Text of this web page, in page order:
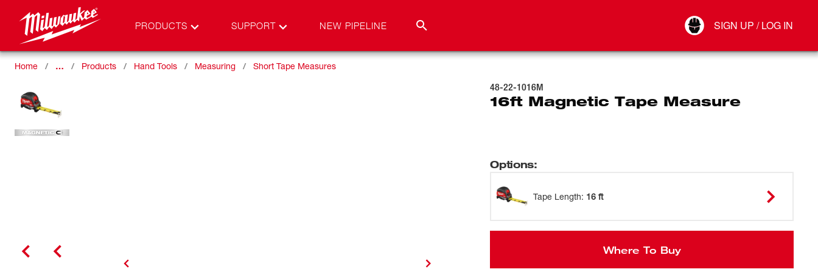
PRODUCTS SUPPORT NEW PIPELINE SIGN UP / LOG IN
Connect
Home … Products Hand Tools Measuring Short Tape Measures
48-22-1016M
16ft Magnetic Tape Measure
Options:
Tape Length: 16 ft
Where To Buy